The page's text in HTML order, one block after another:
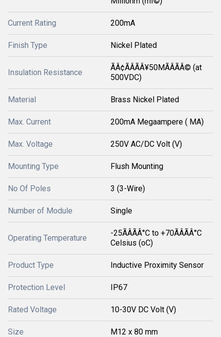
Current Rating 200mA
Finish Type Nickel Plated
Insulation Resistance
ÃÂ¢ÃÂÃÂ¥50MÃÂÃÂ© (at
500VDC)
Material Brass Nickel Plated
Max. Current 200mA Megaampere ( MA)
Max. Voltage 250V AC/DC Volt (V)
Mounting Type Flush Mounting
No Of Poles 3 (3-Wire)
Number of Module Single
Operating Temperature
-25ÃÂÃÂ°C to +70ÃÂÃÂ°C
Celsius (oC)
Product Type Inductive Proximity Sensor
Protection Level IP67
Rated Voltage 10-30V DC Volt (V)
Size M12 x 80 mm